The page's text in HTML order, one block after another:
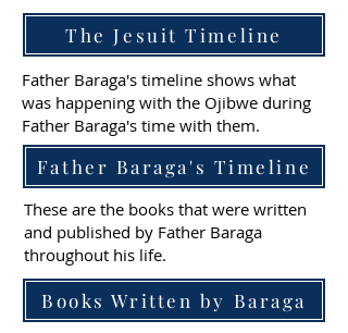
The Jesuit Timeline
Father Baraga's timeline shows what
was happening with the Ojibwe during
Father Baraga's time with them.
Father Baraga's Timeline
These are the books that were written
and published by Father Baraga
throughout his life.
Books Written by Baraga